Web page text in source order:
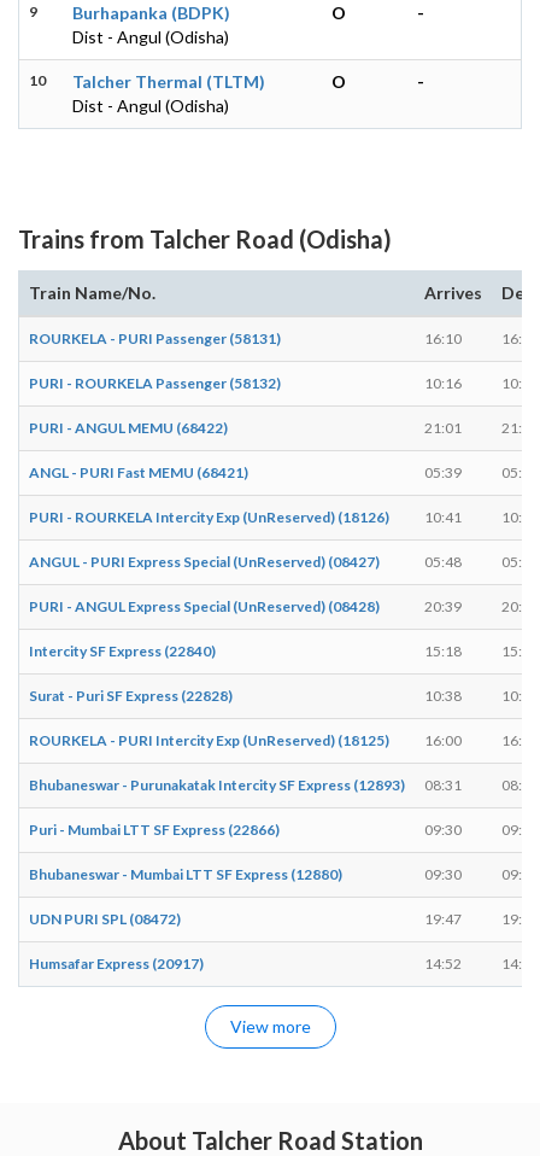
9
Burhapanka (BDPK)
Dist - Angul (Odisha)
O -
10
Talcher Thermal (TLTM)
Dist - Angul (Odisha)
O -
Trains from Talcher Road (Odisha)
Train Name/No. Arrives
ROURKELA - PURI Passenger (58131) 16:10 16:11
PURI - ROURKELA Passenger (58132) 10:16 10:17
PURI - ANGUL MEMU (68422) 21:01 21:02
ANGL - PURI Fast MEMU (68421) 05:39 05:40
PURI - ROURKELA Intercity Exp (UnReserved) (18126) 10:41 10:42
ANGUL - PURI Express Special (UnReserved) (08427) 05:48 05:49
PURI - ANGUL Express Special (UnReserved) (08428) 20:39 20:40
Intercity SF Express (22840) 15:18 15:20
Surat - Puri SF Express (22828) 10:38 10:38
ROURKELA - PURI Intercity Exp (UnReserved) (18125) 16:00 16:01
Bhubaneswar - Purunakatak Intercity SF Express (12893) 08:31 08:33
Puri - Mumbai LTT SF Express (22866) 09:30 09:32
Bhubaneswar - Mumbai LTT SF Express (12880) 09:30 09:32
UDN PURI SPL (08472) 19:47 19:49
Humsafar Express (20917) 14:52 14:52
View more
About Talcher Road Station